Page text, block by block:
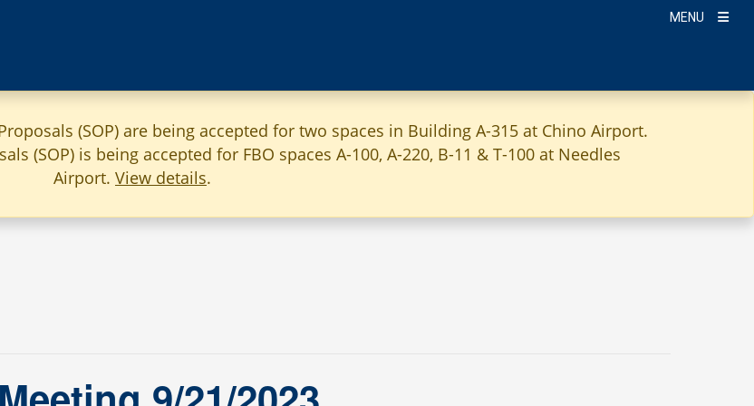
MENU
(SOP) are being accepted for two spaces in Building A-315 at Chino Airport.
(SOP) is being accepted for FBO spaces A-100, A-220, B-11 & T-100 at Needles
Airport. View details.